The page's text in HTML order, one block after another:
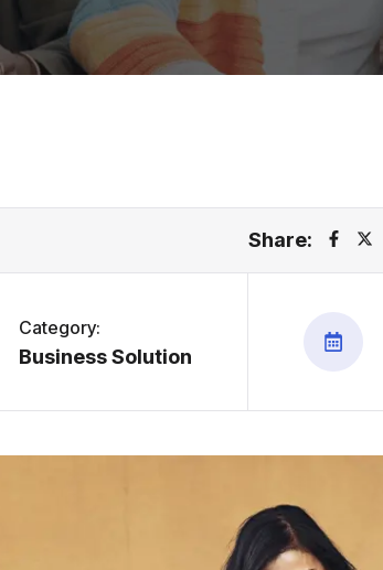
Share:
Category:
Business Solution